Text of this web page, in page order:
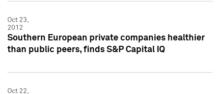
Oct 23,
2012
Southern European private companies healthier
than public peers, finds S&P Capital IQ
Oct 22,